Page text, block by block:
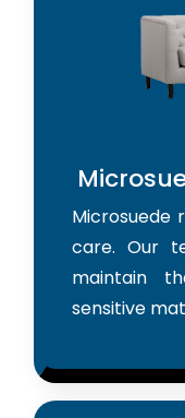
Microsuede
care. Our
maintain
sensitive